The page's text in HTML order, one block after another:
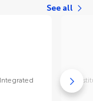
See all